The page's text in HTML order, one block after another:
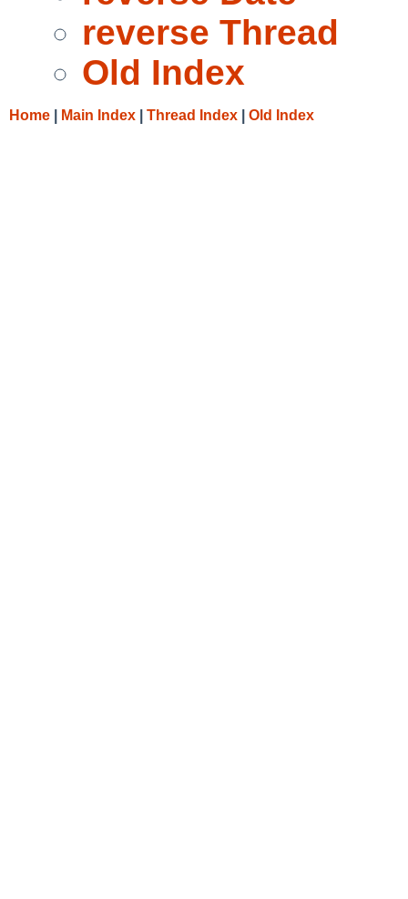
reverse Thread
Old Index
Home Main Index Thread Index Old Index